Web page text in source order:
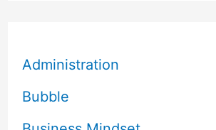
Administration
Bubble